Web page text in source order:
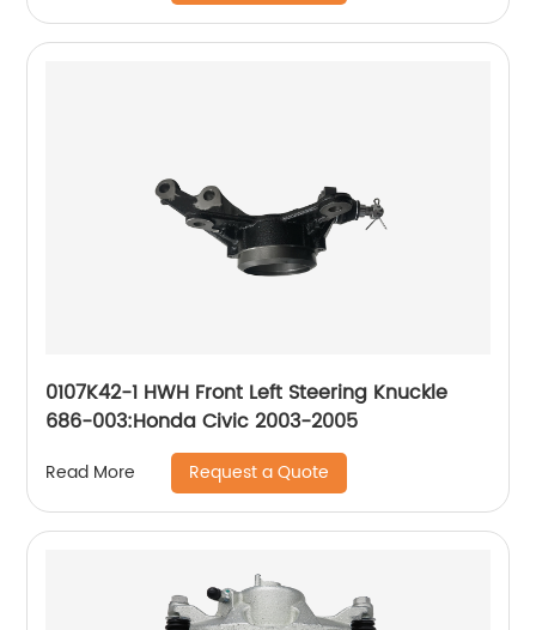
0107K42-1 HWH Front Left Steering Knuckle
686-003:Honda Civic 2003-2005
Read More Request a Quote